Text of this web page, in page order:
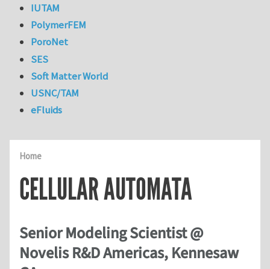
Home
CELLULAR AUTOMATA
Senior Modeling Scientist @
Novelis R&D Americas, Kennesaw
IUTAM
PolymerFEM
PoroNet
SES
Soft Matter World
USNC/TAM
eFluids